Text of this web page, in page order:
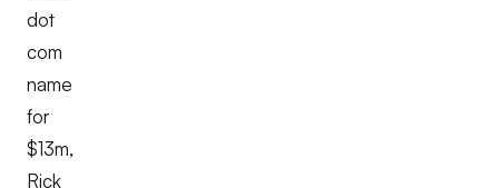
dot
com
name
for
$13m,
Rick